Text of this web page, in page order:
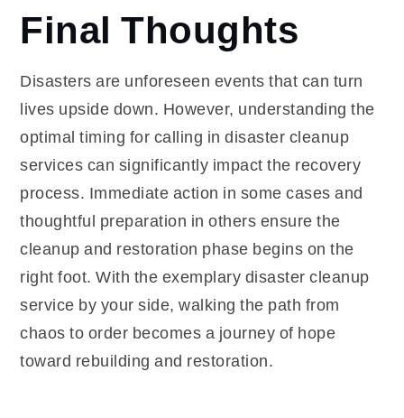
Final Thoughts
Disasters are unforeseen events that can turn
lives upside down. However, understanding the
optimal timing for calling in disaster cleanup
services can significantly impact the recovery
process. Immediate action in some cases and
thoughtful preparation in others ensure the
cleanup and restoration phase begins on the
right foot. With the exemplary disaster cleanup
service by your side, walking the path from
chaos to order becomes a journey of hope
toward rebuilding and restoration.